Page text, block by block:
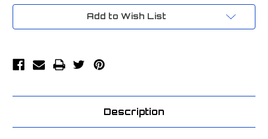
Add to Wish List
Description